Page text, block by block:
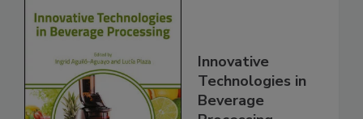
Innovative
Technologies in
Beverage